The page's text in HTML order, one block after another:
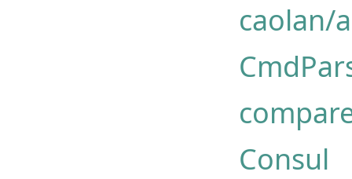
caolan/
Consul